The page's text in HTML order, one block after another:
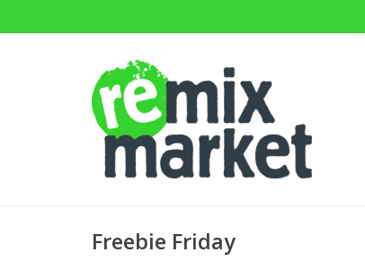
Freebie Friday